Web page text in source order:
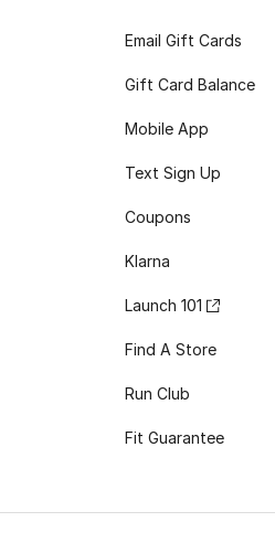
Email Gift Cards
Gift Card Balance
Mobile App
Text Sign Up
Coupons
Klarna
Launch 101
Find A Store
Run Club
Fit Guarantee